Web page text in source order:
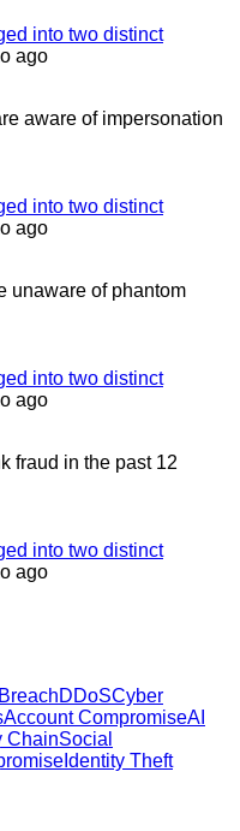
into two distinct
ago
aware of impersonation
into two distinct
ago
unaware of phantom
into two distinct
ago
fraud in the past 12
into two distinct
ago
DDoSCyber
Account CompromiseAI
ChainSocial
Identity Theft